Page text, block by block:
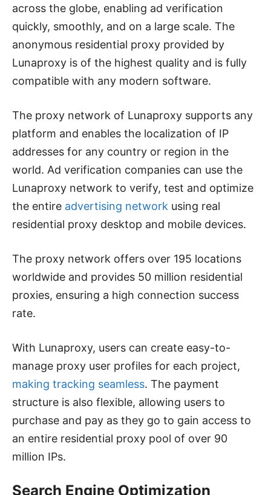
across the globe, enabling ad verification
quickly, smoothly, and on a large scale. The
anonymous residential proxy provided by
Lunaproxy is of the highest quality and is fully
compatible with any modern software.
The proxy network of Lunaproxy supports any
platform and enables the localization of IP
addresses for any country or region in the
world. Ad verification companies can use the
Lunaproxy network to verify, test and optimize
the entire advertising network using real
residential proxy desktop and mobile devices.
The proxy network offers over 195 locations
worldwide and provides 50 million residential
proxies, ensuring a high connection success
rate.
With Lunaproxy, users can create easy-to-
manage proxy user profiles for each project,
making tracking seamless. The payment
structure is also flexible, allowing users to
purchase and pay as they go to gain access to
an entire residential proxy pool of over 90
million IPs.
Search Engine Optimization